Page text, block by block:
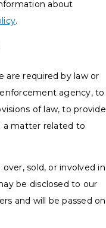
about
.
are required by law or
agency, to
of law, to provide
a matter related to
sold, or involved in
be disclosed to our
and will be passed on